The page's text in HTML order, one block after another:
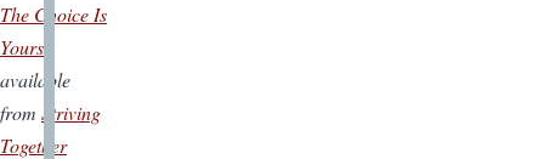
The Choice Is
Yours
available
from Striving
Together